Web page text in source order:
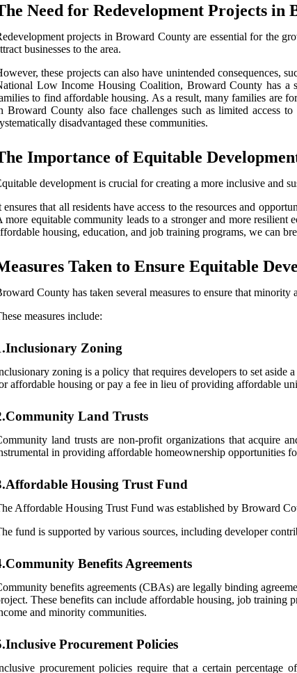
Need for Redevelopment Projects in
projects in Broward County are essential for the
businesses to the area.
these projects can also have unintended consequences,
Low Income Housing Coalition, Broward County has a
to find affordable housing. As a result, many families are
Broward County also face challenges such as limited access
disadvantaged these communities.
Importance of Equitable
development is crucial for creating a more inclusive and
ensures that all residents have access to the resources and
more equitable community leads to a stronger and more
housing, education, and job training programs, we can
Taken to Ensure Equitable
County has taken several measures to ensure that
measures include:
Zoning
zoning is a policy that requires developers to set
affordable housing or pay a fee in lieu of providing affordable
Land Trusts
land trusts are non-profit organizations that acquire
in providing affordable homeownership opportunities
Housing Trust Fund
Affordable Housing Trust Fund was established by Broward
fund is supported by various sources, including developer
Benefits Agreements
benefits agreements (CBAs) are legally binding
These benefits can include affordable housing, job training
and minority communities.
Procurement Policies
procurement policies require that a certain percentage